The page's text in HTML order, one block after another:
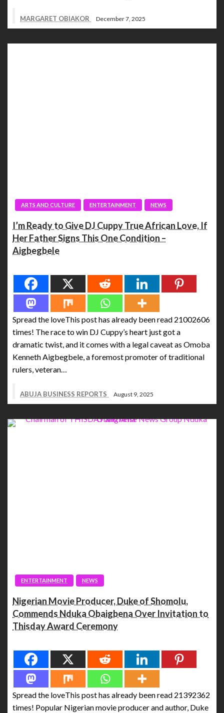
MARGARET OBIAKOR December 7, 2025
ARTS AND CULTURE ENTERTAINMENT NEWS
I’m Ready to Give DJ Cuppy True African Love, If
Her Father Signs This One Condition –
Aigbegbele
Spread the loveThis post has already been read 21002606
times! The race to win DJ Cuppy’s heart just got a
dramatic twist, and it comes with a legal caveat as Omoba
Kenneth Aigbegbele, a foremost promoter of traditional
rulers, veteran…
ABUJA BUSINESS REPORTS August 9, 2025
ENTERTAINMENT NEWS
Nigerian Movie Producer, Duke of Shomolu,
Commends Nduka Obaigbena Over Invitation to
Thisday Award Ceremony
Spread the loveThis post has already been read 21392362
times! Popular Nigerian movie producer and author, Duke